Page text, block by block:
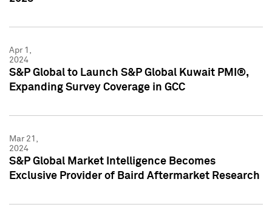
Apr 1,
2024
S&P Global to Launch S&P Global Kuwait PMI®,
Expanding Survey Coverage in GCC
Mar 21,
2024
S&P Global Market Intelligence Becomes
Exclusive Provider of Baird Aftermarket Research